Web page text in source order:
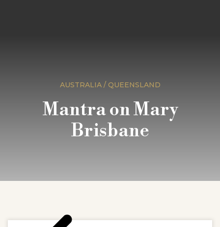
AUSTRALIA / QUEENSLAND
Mantra on Mary
Brisbane